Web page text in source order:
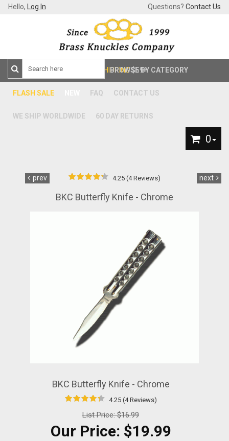
Hello, Log In Questions? Contact Us
BROWSE BY CATEGORY
FLASH SALE FAQ CONTACT US
WE SHIP WORLDWIDE 60 DAY RETURNS
FREE SHIPPING$59+
0
prev 4.25 (4 Reviews) next
BKC Butterfly Knife - Chrome
BKC Butterfly Knife - Chrome
4.25 (4 Reviews)
List Price:$16.99
Our Price: $19.99